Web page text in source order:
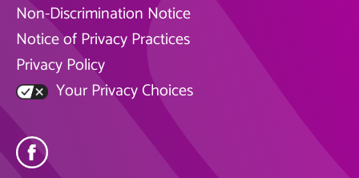
Non-Discrimination Notice
Notice of Privacy Practices
Privacy Policy
Your Privacy Choices